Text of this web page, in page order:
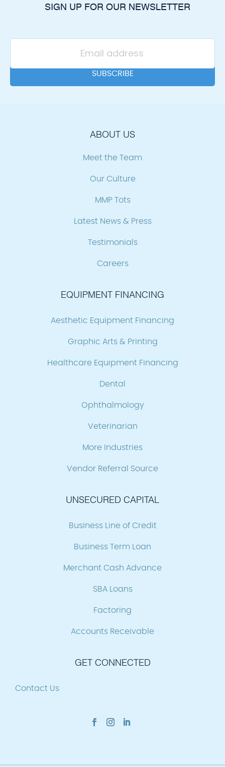
SIGN UP FOR OUR NEWSLETTER
ABOUT US
Meet the Team
Our Culture
MMP Tots
Latest News & Press
Testimonials
Careers
EQUIPMENT FINANCING
Aesthetic Equipment Financing
Graphic Arts & Printing
Healthcare Equipment Financing
Dental
Ophthalmology
Veterinarian
More Industries
Vendor Referral Source
UNSECURED CAPITAL
Business Line of Credit
Business Term Loan
Merchant Cash Advance
SBA Loans
Factoring
Accounts Receivable
GET CONNECTED
Contact Us